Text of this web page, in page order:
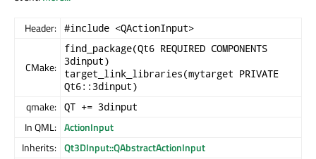
Header: #include <QActionInput>
CMake:
find_package(Qt6 REQUIRED COMPONENTS
3dinput)
target_link_libraries(mytarget PRIVATE
Qt6::3dinput)
qmake: QT += 3dinput
In QML: ActionInput
Inherits: Qt3DInput::QAbstractActionInput